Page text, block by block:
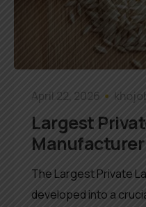
April 22, 2026
Largest
Manufacturer
The Largest Private
developed into a